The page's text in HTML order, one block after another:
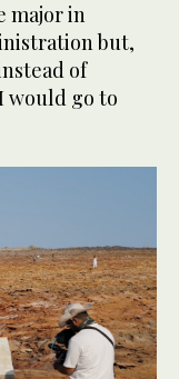
major in
but,
of
would go to